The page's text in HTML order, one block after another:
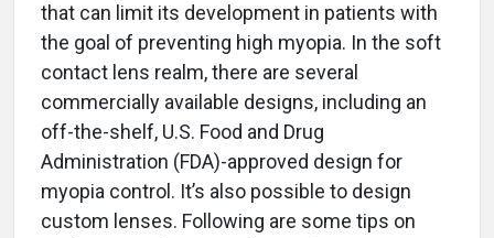
that can limit its development in patients with
the goal of preventing high myopia. In the soft
contact lens realm, there are several
commercially available designs, including an
off-the-shelf, U.S. Food and Drug
Administration (FDA)-approved design for
myopia control. It’s also possible to design
custom lenses. Following are some tips on